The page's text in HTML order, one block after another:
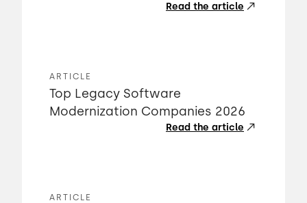
Read the article
ARTICLE
Top Legacy Software
Modernization Companies 2026
Read the article
ARTICLE